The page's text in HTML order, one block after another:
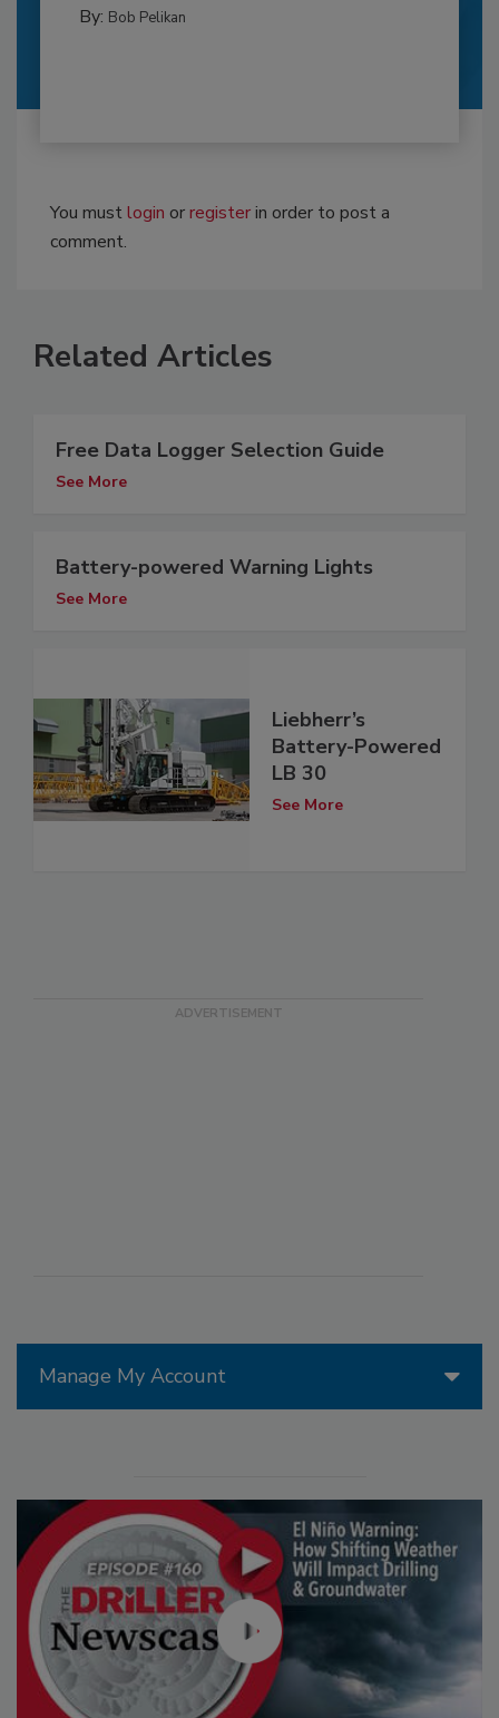
By: Bob Pelikan
You mustlogin orregisterin order to post a
comment.
Manage My Account
Related Articles
Free Data Logger Selection Guide
See More
Battery-powered Warning Lights
See More
Liebherr’s
Battery-Powered
LB 30
See More